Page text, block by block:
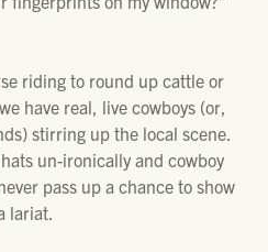
riding to round up cattle or
have real, live cowboys (or,
stirring up the local scene.
un-ironically and cowboy
pass up a chance to show
lariat.